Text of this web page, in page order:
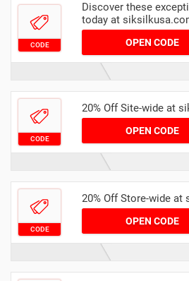
CODE
Discover these
today at
discover a whole new
OPEN CODE
CODE
20% Off Site-wide at
OPEN CODE
CODE
20% Off Store-wide
OPEN CODE